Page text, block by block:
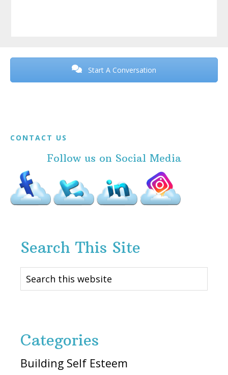
Before
Start A Conversation
Footer
CONTACT US
Follow us on Social Media
Search This Site
Search
this
Categories
Building Self Esteem